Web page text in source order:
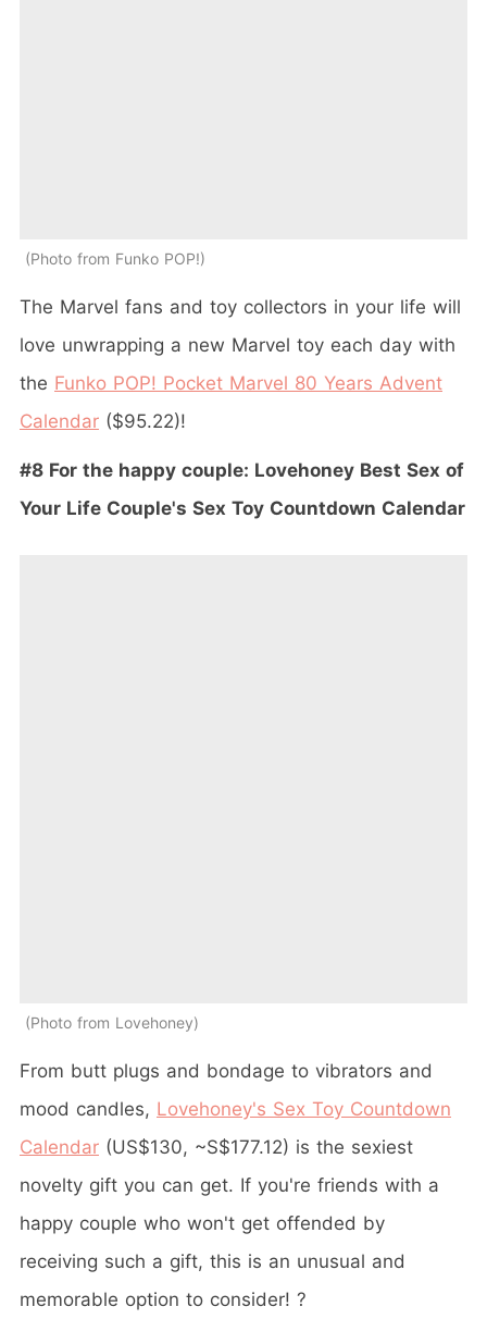
Photo from Funko POP!
The Marvel fans and toy collectors in your life will
love unwrapping a new Marvel toy each day with
the Funko POP! Pocket Marvel 80 Years Advent
Calendar ($95.22)!
#8 For the happy couple: Lovehoney Best Sex of
Your Life Couple's Sex Toy Countdown Calendar
Photo from Lovehoney
From butt plugs and bondage to vibrators and
mood candles, Lovehoney's Sex Toy Countdown
Calendar (US$130, ~S$177.12) is the sexiest
novelty gift you can get. If you're friends with a
happy couple who won't get offended by
receiving such a gift, this is an unusual and
memorable option to consider! ?